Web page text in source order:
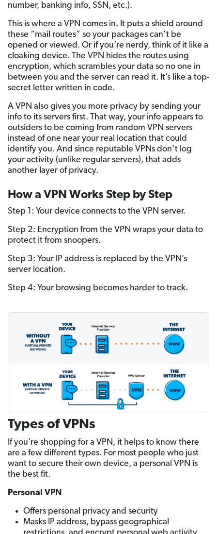
number, banking info, SSN, etc.).
This is where a VPN comes in. It puts a shield around
these “mail routes” so your packages can’t be
opened or viewed. Or if you’re nerdy, think of it like a
cloaking device. The VPN hides the routes using
encryption, which scrambles your data so no one in
between you and the server can read it. It’s like a top-
secret letter written in code.
A VPN also gives you more privacy by sending your
info to its servers first. That way, your info appears to
outsiders to be coming from random VPN servers
instead of one near your real location that could
identify you. And since reputable VPNs don’t log
your activity (unlike regular servers), that adds
another layer of privacy.
How a VPN Works Step by Step
Step 1: Your device connects to the VPN server.
Step 2: Encryption from the VPN wraps your data to
protect it from snoopers.
Step 3: Your IP address is replaced by the VPN’s
server location.
Step 4: Your browsing becomes harder to track.
Types of VPNs
If you’re shopping for a VPN, it helps to know there
are a few different types. For most people who just
want to secure their own device, a personal VPN is
the best fit.
Personal VPN
Offers personal privacy and security
Masks IP address, bypass geographical